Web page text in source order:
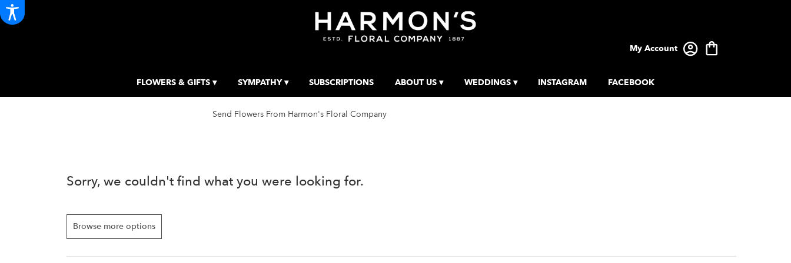
My Account
FLOWERS & GIFTS ▾ SYMPATHY ▾ SUBSCRIPTIONS ABOUT US ▾ WEDDINGS ▾ INSTAGRAM FACEBOOK
Send Flowers From Harmon's Floral Company
Sorry, we couldn't find what you were looking for.
Browse more options